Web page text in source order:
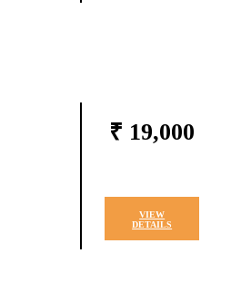
₹ 19,000
VIEW
DETAILS